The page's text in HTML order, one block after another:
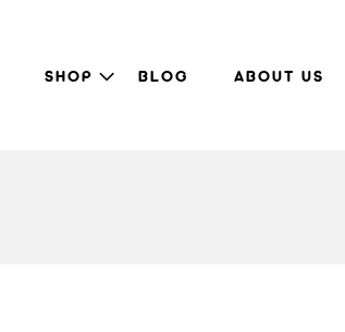
SHOP BLOG ABOUT US